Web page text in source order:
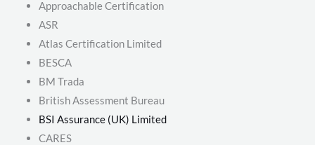
Approachable Certification
ASR
Atlas Certification Limited
BESCA
BM Trada
British Assessment Bureau
BSI Assurance (UK) Limited
CARES